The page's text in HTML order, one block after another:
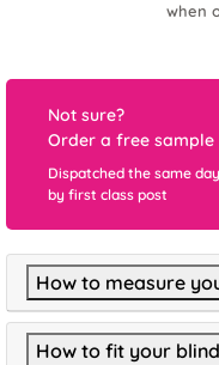
when
Not sure?
Order a free sample
Dispatched the same day
by first class post
How to measure
How to fit your blind